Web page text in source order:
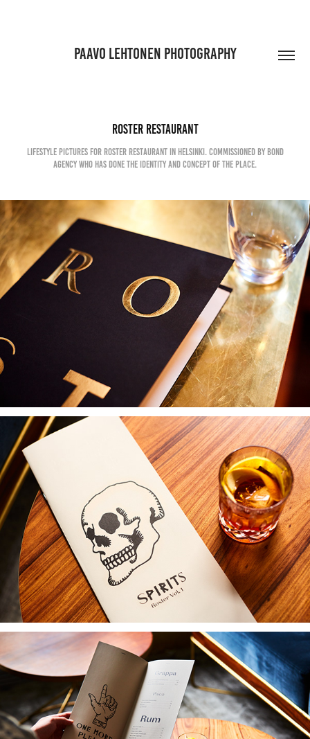
PAAVO LEHTONEN PHOTOGRAPHY
Roster Restaurant
Lifestyle pictures for Roster restaurant in Helsinki. Commissioned by Bond
Agency who has done the identity and concept of the place.